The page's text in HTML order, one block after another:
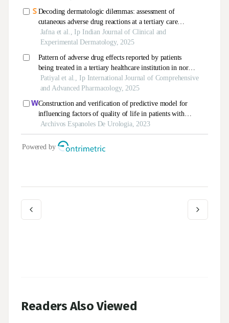
Readers Also Viewed